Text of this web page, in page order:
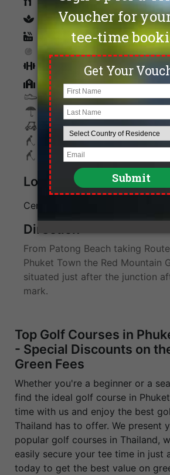
spa
Sauna
Tennis
Fitness
Golf Academy
Shoes
Umbrella
Golf Cart
Max. Golfers Weekday
Max. Golfers Weekend
Location
Center of Phuket Island
Direction
From Patong Beach taking
Phuket Town the Red Mountain
situated just after the junction
mark.
Top Golf Courses in
- Special Discounts on
Green Fees
Whether you're a beginner or a
find the ideal golf course in
time with us and enjoy the best
Thailand has to offer. We present
popular golf courses in Thailand,
easily secure your tee time in just
today to get the best value on